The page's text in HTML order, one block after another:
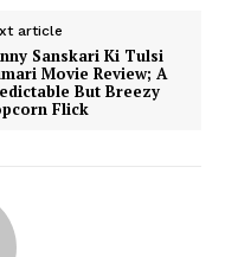
article
Sanskari Ki Tulsi
Movie Review; A
But Breezy
Flick